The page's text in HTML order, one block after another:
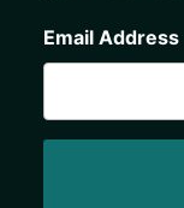
Email Address